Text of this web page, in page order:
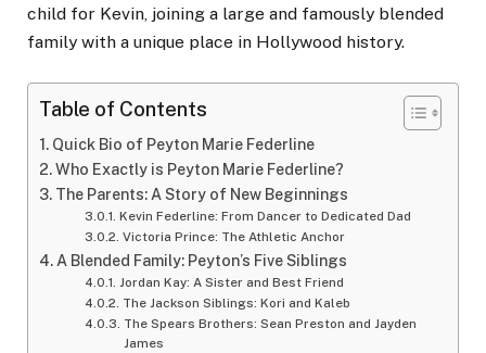
child for Kevin, joining a large and famously blended
family with a unique place in Hollywood history.
Table of Contents
Quick Bio of Peyton Marie Federline
Who Exactly is Peyton Marie Federline?
The Parents: A Story of New Beginnings
Kevin Federline: From Dancer to Dedicated Dad
Victoria Prince: The Athletic Anchor
A Blended Family: Peyton’s Five Siblings
Jordan Kay: A Sister and Best Friend
The Jackson Siblings: Kori and Kaleb
The Spears Brothers: Sean Preston and Jayden
James